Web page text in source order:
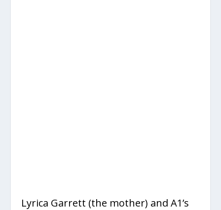
Lyrica Garrett (the mother) and A1’s